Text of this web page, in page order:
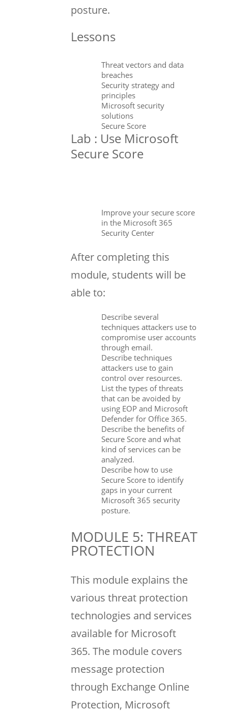
posture.
Lessons
Threat vectors and data
breaches
Security strategy and
principles
Microsoft security
solutions
Secure Score
Lab : Use Microsoft
Secure Score
Improve your secure score
in the Microsoft 365
Security Center
After completing this
module, students will be
able to:
Describe several
techniques attackers use to
compromise user accounts
through email.
Describe techniques
attackers use to gain
control over resources.
List the types of threats
that can be avoided by
using EOP and Microsoft
Defender for Office 365.
Describe the benefits of
Secure Score and what
kind of services can be
analyzed.
Describe how to use
Secure Score to identify
gaps in your current
Microsoft 365 security
posture.
MODULE 5: THREAT
PROTECTION
This module explains the
various threat protection
technologies and services
available for Microsoft
365. The module covers
message protection
through Exchange Online
Protection, Microsoft